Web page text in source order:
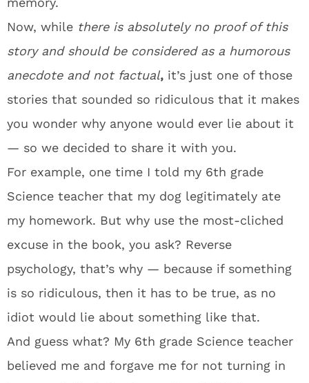
Now, while there is absolutely no proof of this
story and should be considered as a humorous
anecdote and not factual, it’s just one of those
stories that sounded so ridiculous that it makes
you wonder why anyone would ever lie about it
— so we decided to share it with you.
For example, one time I told my 6th grade
Science teacher that my dog legitimately ate
my homework. But why use the most-cliched
excuse in the book, you ask? Reverse
psychology, that’s why — because if something
is so ridiculous, then it has to be true, as no
idiot would lie about something like that.
And guess what? My 6th grade Science teacher
believed me and forgave me for not turning in